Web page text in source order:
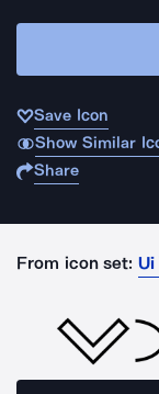
Save Icon
Show Similar
Share
From icon set: Ui